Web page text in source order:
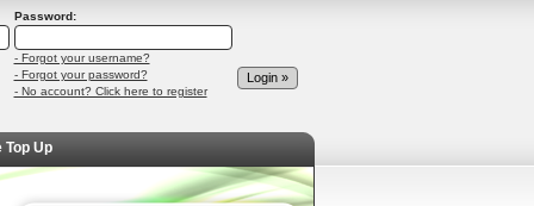
Password:
- Forgot your username?
- Forgot your password?
- No account? Click here to register
Top Up